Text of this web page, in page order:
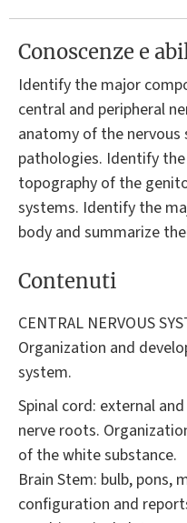
Conoscenze e
Identify the major
central and peripheral
anatomy of the
pathologies. Identify
topography of the
systems. Identify the
body and summarize
Contenuti
CENTRAL NERVOUS
Organization and
system.
Spinal cord: external
nerve roots.
of the white substance.
Brain Stem: bulb, pons,
configuration and